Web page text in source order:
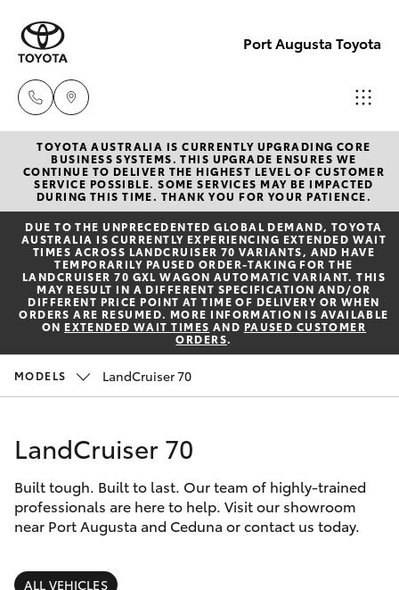
Port Augusta Toyota
Reception
1300 553
802
Sales
1300 553
802
1300 123
New Vehicles
Hatch & Sedans
Yaris
Corolla Hatch
Corolla Sedan
SUVs & 4WDs
RAV4
Pre-Owned Vehicles
Special Offers
Service
Parts & Accessories
Finance & Insurance
Fleet
Personalise
TOYOTA AUSTRALIA IS CURRENTLY UPGRADING CORE
BUSINESS SYSTEMS. THIS UPGRADE ENSURES WE
CONTINUE TO DELIVER THE HIGHEST LEVEL OF CUSTOMER
SERVICE POSSIBLE. SOME SERVICES MAY BE IMPACTED
DURING THIS TIME. THANK YOU FOR YOUR PATIENCE.
DUE TO THE UNPRECEDENTED GLOBAL DEMAND, TOYOTA
AUSTRALIA IS CURRENTLY EXPERIENCING EXTENDED WAIT
TIMES ACROSS LANDCRUISER 70 VARIANTS, AND HAVE
TEMPORARILY PAUSED ORDER-TAKING FOR THE
LANDCRUISER 70 GXL WAGON AUTOMATIC VARIANT. THIS
MAY RESULT IN A DIFFERENT SPECIFICATION AND/OR
DIFFERENT PRICE POINT AT TIME OF DELIVERY OR WHEN
ORDERS ARE RESUMED. MORE INFORMATION IS AVAILABLE
ON EXTENDED WAIT TIMES AND PAUSED CUSTOMER
ORDERS.
MODELS LandCruiser 70
LandCruiser 70
Built tough. Built to last. Our team of highly-trained
professionals are here to help. Visit our showroom
near Port Augusta and Ceduna or contact us today.
ALL VEHICLES